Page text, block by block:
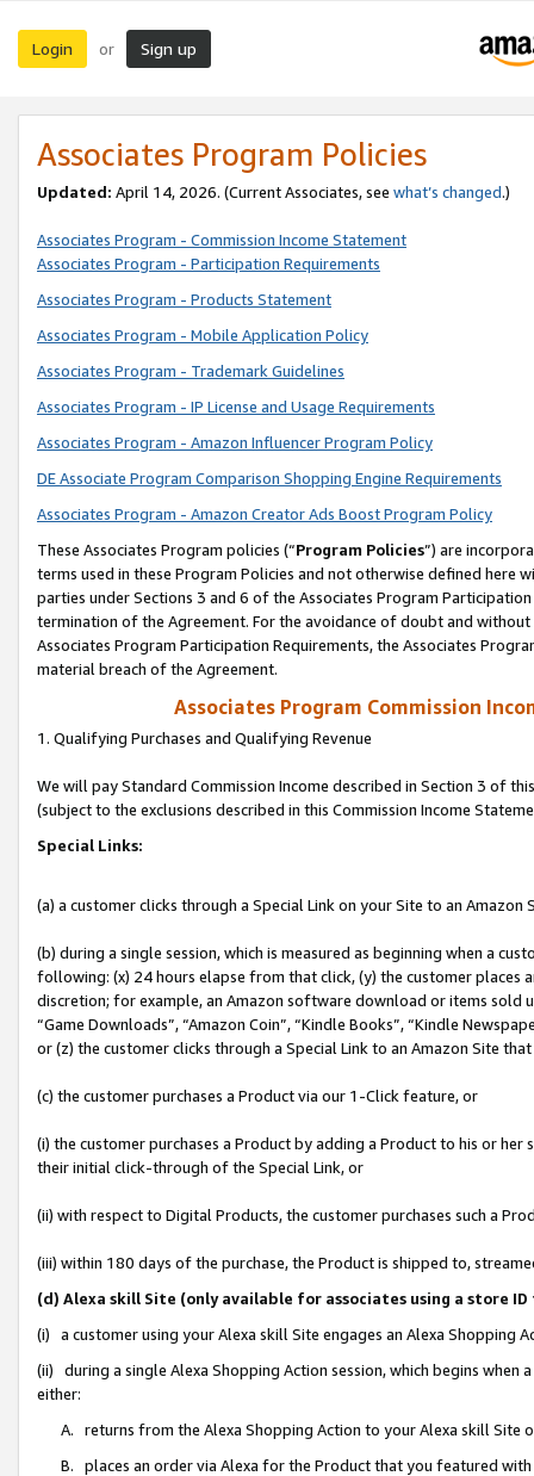
Login or Sign up
Associates Program Policies
Updated: April 14, 2026. (Current Associates, see what’s changed.)
Associates Program - Commission Income Statement
Associates Program - Participation Requirements
Associates Program - Products Statement
Associates Program - Mobile Application Policy
Associates Program - Trademark Guidelines
Associates Program - IP License and Usage Requirements
Associates Program - Amazon Influencer Program Policy
DE Associate Program Comparison Shopping Engine Requirements
Associates Program - Amazon Creator Ads Boost Program Policy
These Associates Program policies (“Program Policies”) are
terms used in these Program Policies and not otherwise defined
parties under Sections 3 and 6 of the Associates Program
termination of the Agreement. For the avoidance of doubt and
Associates Program Participation Requirements, the Associates
material breach of the Agreement.
Associates Program Commission
1. Qualifying Purchases and Qualifying Revenue
We will pay Standard Commission Income described in Section 3 of
(subject to the exclusions described in this Commission Income
Special Links:
(a) a customer clicks through a Special Link on your Site to an Amazon
(b) during a single session, which is measured as beginning when a
following: (x) 24 hours elapse from that click, (y) the customer
discretion; for example, an Amazon software download or items sold
“Game Downloads”, “Amazon Coin”, “Kindle Books”, “Kindle
or (z) the customer clicks through a Special Link to an Amazon Site
(c) the customer purchases a Product via our 1-Click feature, or
(i) the customer purchases a Product by adding a Product to his or
their initial click-through of the Special Link, or
(ii) with respect to Digital Products, the customer purchases such a
(iii) within 180 days of the purchase, the Product is shipped to,
(d) Alexa skill Site (only available for associates using a store
(i) a customer using your Alexa skill Site engages an Alexa Shopping
(ii) during a single Alexa Shopping Action session, which begins when
either:
A. returns from the Alexa Shopping Action to your Alexa skill Site
B. places an order via Alexa for the Product that you featured with